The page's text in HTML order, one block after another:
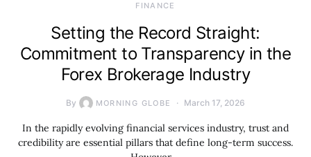
FINANCE
Setting the Record Straight:
Commitment to Transparency in the
Forex Brokerage Industry
By MORNING GLOBE March 17, 2026
In the rapidly evolving financial services industry, trust and
credibility are essential pillars that define long-term success.